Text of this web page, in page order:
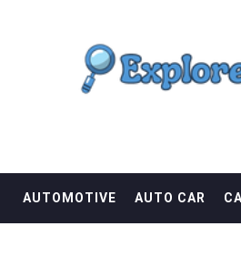
EXPLORE
AUTOMOTIVE AUTO CAR